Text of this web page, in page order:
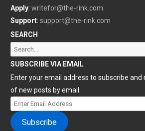
Apply: writefor@the-rink.com
Support: support@the-rink.com
SEARCH
Search
for:
SUBSCRIBE VIA EMAIL
Enter your email address to subscribe
of new posts by email.
Enter
Email
Address
Subscribe